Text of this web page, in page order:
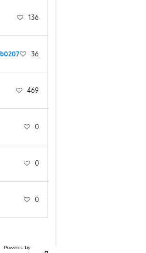
136
36
469
0
0
0